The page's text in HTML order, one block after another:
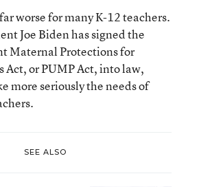
worse for many K-12 teachers.
Joe Biden has signed the
Maternal Protections for
Act, or PUMP Act, into law,
more seriously the needs of
SEE ALSO